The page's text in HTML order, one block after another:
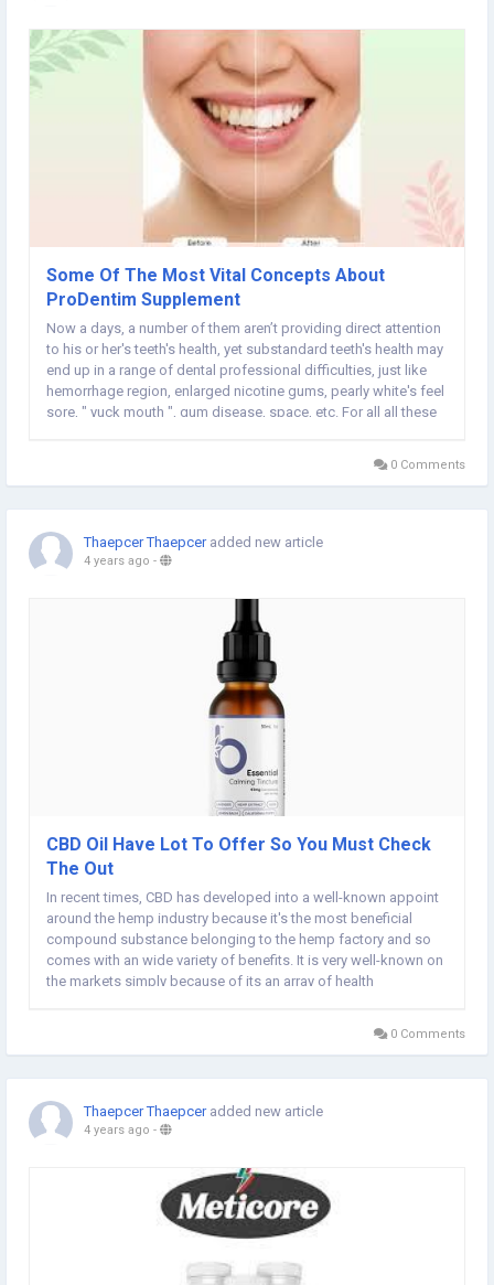
Some Of The Most Vital Concepts About
ProDentim Supplement
Now a days, a number of them aren’t providing direct attention
to his or her's teeth's health, yet substandard teeth's health may
end up in a range of dental professional difficulties, just like
hemorrhage region, enlarged nicotine gums, pearly white's feel
sore, " yuck mouth ", gum disease, space, etc. For all all these
0 Comments
Thaepcer Thaepcer added new article
4 years ago -
CBD Oil Have Lot To Offer So You Must Check
The Out
In recent times, CBD has developed into a well-known appoint
around the hemp industry because it's the most beneficial
compound substance belonging to the hemp factory and so
comes with an wide variety of benefits. It is very well-known on
the markets simply because of its an array of health
0 Comments
Thaepcer Thaepcer added new article
4 years ago -